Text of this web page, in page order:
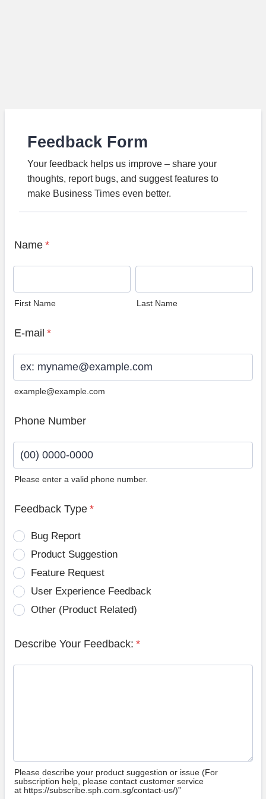
Feedback Form
Your feedback helps us improve – share your
thoughts, report bugs, and suggest features to
make Business Times even better.
Name *
First Name Last Name
E-mail *
example@example.com
Phone Number
Please enter a valid phone number.
Feedback Type *
Bug Report
Product Suggestion
Feature Request
User Experience Feedback
Other (Product Related)
Describe Your Feedback: *
Please describe your product suggestion or issue (For
subscription help, please contact customer service
at https://subscribe.sph.com.sg/contact-us/)”